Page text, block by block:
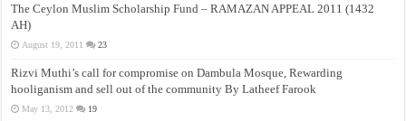
The Ceylon Muslim Scholarship Fund – RAMAZAN APPEAL 2011 (1432
AH)
August 19, 2011 23
Rizvi Muthi’s call for compromise on Dambula Mosque, Rewarding
hooliganism and sell out of the community By Latheef Farook
May 13, 2012 19